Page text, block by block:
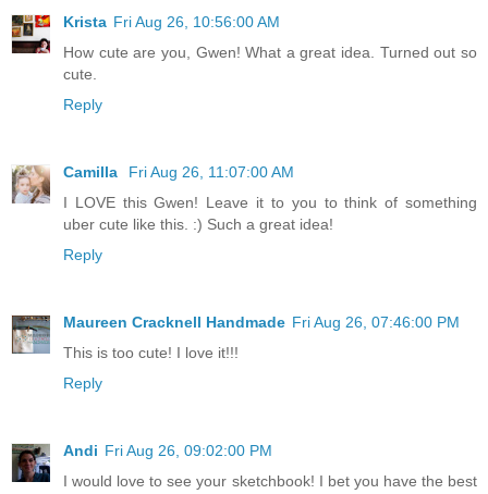
Krista Fri Aug 26, 10:56:00 AM
How cute are you, Gwen! What a great idea. Turned out so
cute.
Reply
Camilla
Fri Aug 26, 11:07:00 AM
I LOVE this Gwen! Leave it to you to think of something
uber cute like this. :) Such a great idea!
Reply
Maureen Cracknell Handmade Fri Aug 26, 07:46:00 PM
This is too cute! I love it!!!
Reply
Andi Fri Aug 26, 09:02:00 PM
I would love to see your sketchbook! I bet you have the best